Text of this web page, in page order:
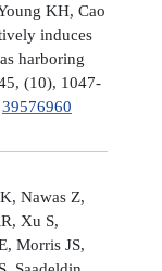
KH, Cao
induces
harboring
(10), 1047-
39576960
Nawas Z,
Xu S,
Morris JS,